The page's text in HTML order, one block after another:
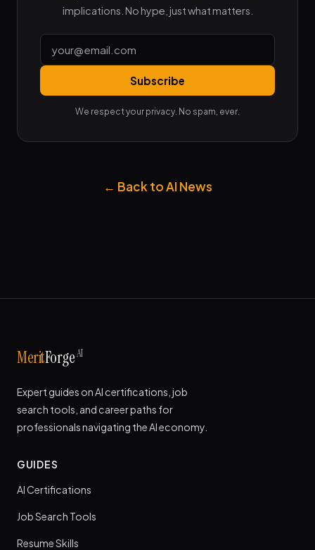
implications. No hype, just what matters.
Subscribe
We respect your privacy. No spam, ever.
← Back to AI News
MeritForgeAI
Expert guides on AI certifications, job
search tools, and career paths for
professionals navigating the AI economy.
GUIDES
AI Certifications
Job Search Tools
Resume Skills